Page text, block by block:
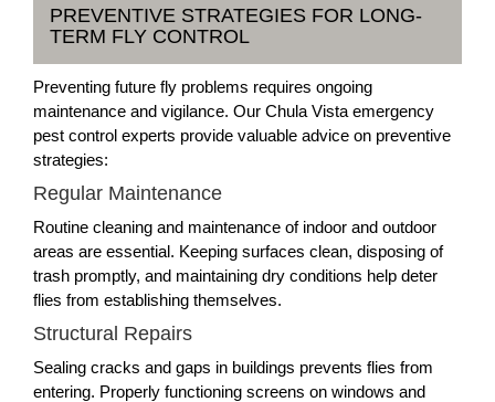
PREVENTIVE STRATEGIES FOR LONG-
TERM FLY CONTROL
Preventing future fly problems requires ongoing
maintenance and vigilance. Our Chula Vista emergency
pest control experts provide valuable advice on preventive
strategies:
Regular Maintenance
Routine cleaning and maintenance of indoor and outdoor
areas are essential. Keeping surfaces clean, disposing of
trash promptly, and maintaining dry conditions help deter
flies from establishing themselves.
Structural Repairs
Sealing cracks and gaps in buildings prevents flies from
entering. Properly functioning screens on windows and